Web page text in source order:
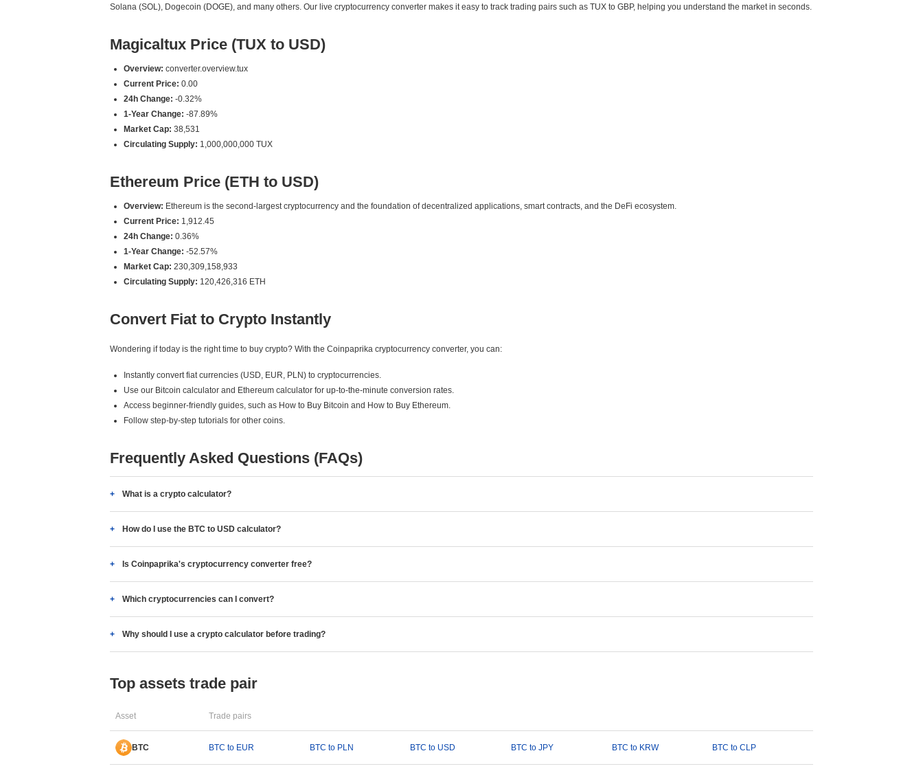
Solana (SOL), Dogecoin (DOGE), and many others. Our live cryptocurrency converter makes it easy to track trading pairs such as TUX to GBP, helping you understand the market in seconds.
Magicaltux Price (TUX to USD)
Overview: converter.overview.tux
Current Price: 0.00
24h Change: -0.32%
1-Year Change: -87.89%
Market Cap: 38,531
Circulating Supply: 1,000,000,000 TUX
Ethereum Price (ETH to USD)
Overview: Ethereum is the second-largest cryptocurrency and the foundation of decentralized applications, smart contracts, and the DeFi ecosystem.
Current Price: 1,912.45
24h Change: 0.36%
1-Year Change: -52.57%
Market Cap: 230,309,158,933
Circulating Supply: 120,426,316 ETH
Convert Fiat to Crypto Instantly
Wondering if today is the right time to buy crypto? With the Coinpaprika cryptocurrency converter, you can:
Instantly convert fiat currencies (USD, EUR, PLN) to cryptocurrencies.
Use our Bitcoin calculator and Ethereum calculator for up-to-the-minute conversion rates.
Access beginner-friendly guides, such as How to Buy Bitcoin and How to Buy Ethereum.
Follow step-by-step tutorials for other coins.
Frequently Asked Questions (FAQs)
What is a crypto calculator?
How do I use the BTC to USD calculator?
Is Coinpaprika's cryptocurrency converter free?
Which cryptocurrencies can I convert?
Why should I use a crypto calculator before trading?
Top assets trade pair
Asset Trade pairs
BTC BTC to EUR BTC to PLN BTC to USD BTC to JPY BTC to KRW BTC to CLP